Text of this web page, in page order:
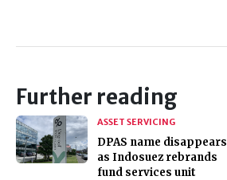
Further reading
ASSET SERVICING
DPAS name disappears
as Indosuez rebrands
fund services unit